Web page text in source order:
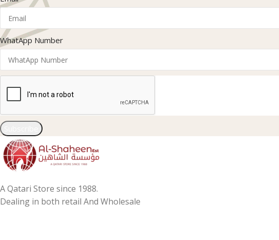
WhatApp Number
A Qatari Store since 1988.
Dealing in both retail And Wholesale